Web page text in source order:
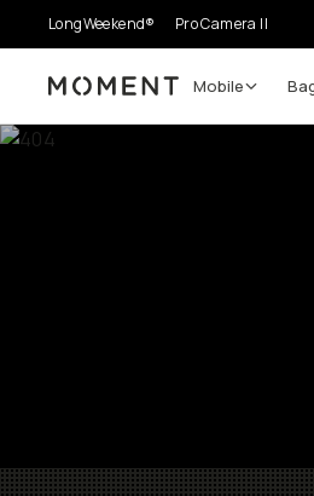
LongWeekend® Pro Camera II
Moment Mobile